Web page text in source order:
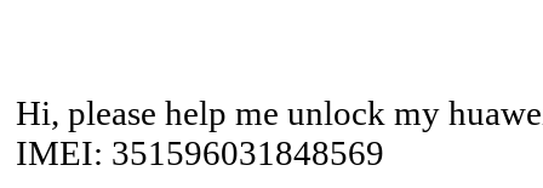
Hi, please help me unlock my
IMEI: 351596031848569